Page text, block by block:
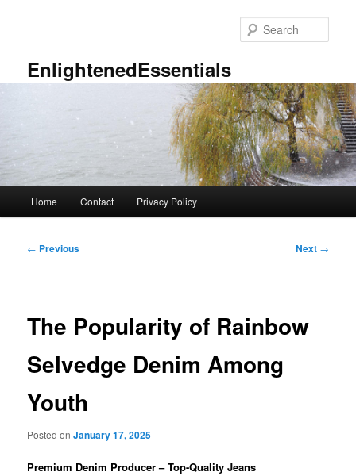
EnlightenedEssentials
Home Contact Privacy Policy
Post
← Previous Next →
The Popularity of Rainbow
Selvedge Denim Among
Youth
Posted onJanuary 17, 2025
Premium Denim Producer – Top-Quality Jeans